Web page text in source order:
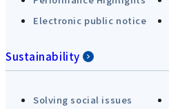
Electronic public notice
Sustainability
Solving social issues